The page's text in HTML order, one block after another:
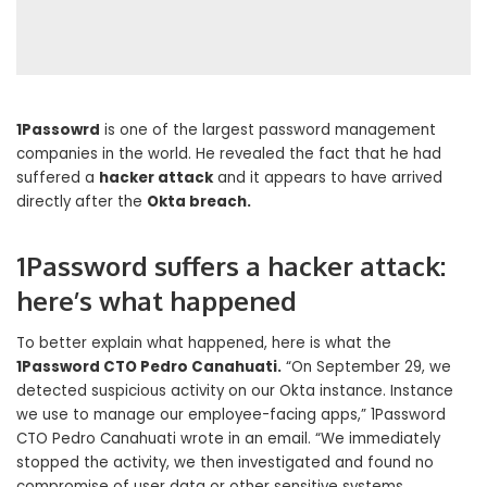
1Passowrd is one of the largest password management
companies in the world. He revealed the fact that he had
suffered a hacker attack and it appears to have arrived
directly after the Okta breach.
1Password suffers a hacker attack:
here’s what happened
To better explain what happened, here is what the
1Password CTO Pedro Canahuati. “On September 29, we
detected suspicious activity on our Okta instance. Instance
we use to manage our employee-facing apps,” 1Password
CTO Pedro Canahuati wrote in an email. “We immediately
stopped the activity, we then investigated and found no